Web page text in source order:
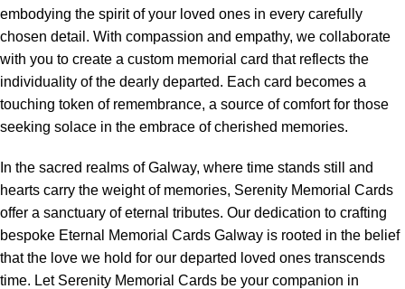
embodying the spirit of your loved ones in every carefully
chosen detail. With compassion and empathy, we collaborate
with you to create a custom memorial card that reflects the
individuality of the dearly departed. Each card becomes a
touching token of remembrance, a source of comfort for those
seeking solace in the embrace of cherished memories.
In the sacred realms of Galway, where time stands still and
hearts carry the weight of memories, Serenity Memorial Cards
offer a sanctuary of eternal tributes. Our dedication to crafting
bespoke Eternal Memorial Cards Galway is rooted in the belief
that the love we hold for our departed loved ones transcends
time. Let Serenity Memorial Cards be your companion in